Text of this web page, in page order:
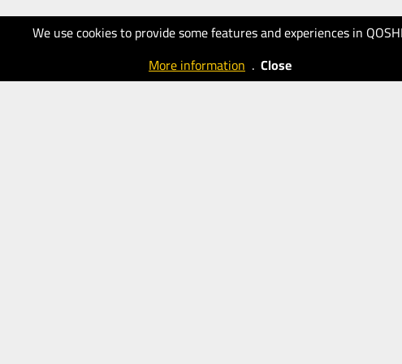
We use cookies to provide some features and experiences in
More information . Close